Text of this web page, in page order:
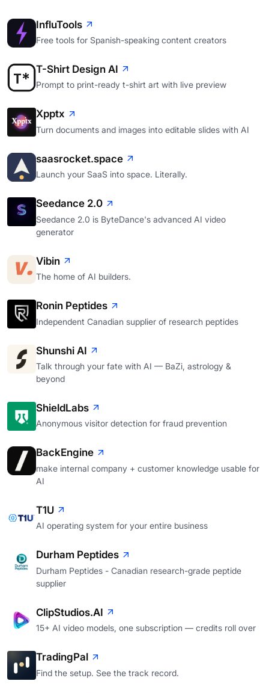
InfluTools
Free tools for Spanish-speaking content creators
T-Shirt Design AI
Prompt to print-ready t-shirt art with live preview
Xpptx
Turn documents and images into editable slides with AI
saasrocket.space
Launch your SaaS into space. Literally.
Seedance 2.0
Seedance 2.0 is ByteDance's advanced AI video
generator
Vibin
The home of AI builders.
Ronin Peptides
Independent Canadian supplier of research peptides
Shunshi AI
Talk through your fate with AI — BaZi, astrology &
beyond
ShieldLabs
Anonymous visitor detection for fraud prevention
BackEngine
make internal company + customer knowledge usable for
AI
T1U
AI operating system for your entire business
Durham Peptides
Durham Peptides - Canadian research-grade peptide
supplier
ClipStudios.AI
15+ AI video models, one subscription — credits roll over
TradingPal
Find the setup. See the track record.